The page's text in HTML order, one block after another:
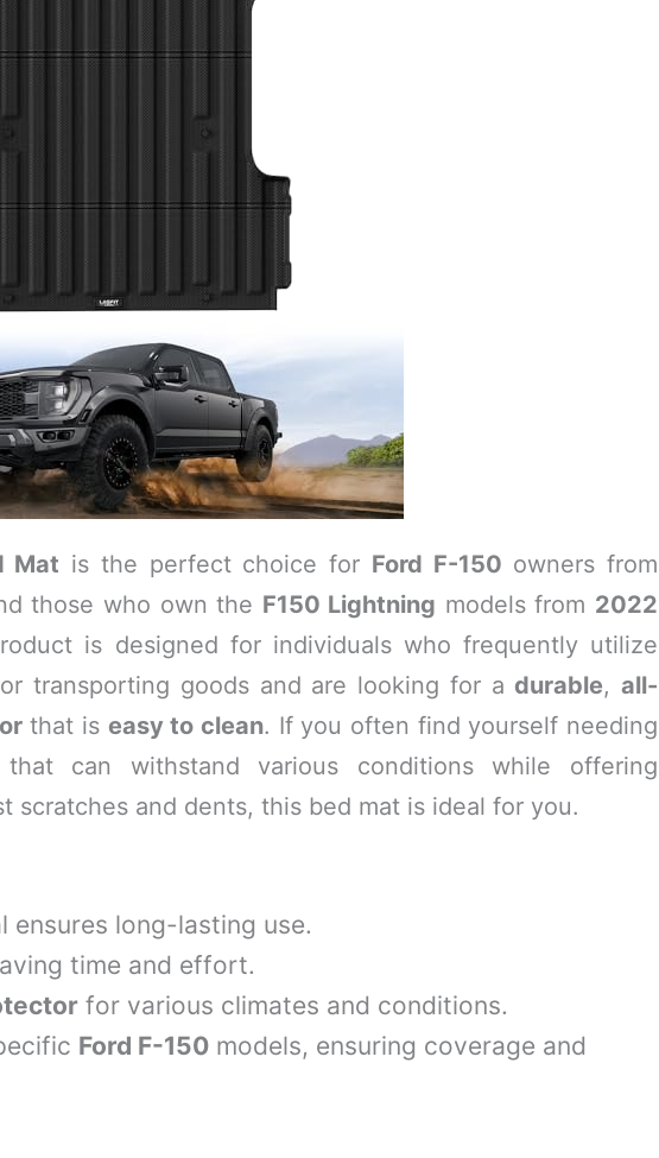
Mat is the perfect choice for Ford F-150 owners from
those who own the F150 Lightning models from 2022
is designed for individuals who frequently utilize
transporting goods and are looking for a durable, all-
that is easy to clean. If you often find yourself needing
can withstand various conditions while offering
scratches and dents, this bed mat is ideal for you.
ensures long-lasting use.
time and effort.
for various climates and conditions.
Ford F-150 models, ensuring coverage and